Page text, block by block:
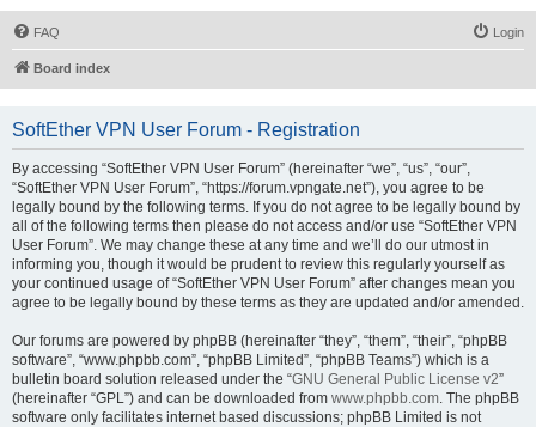
FAQ Login
Board index
SoftEther VPN User Forum - Registration
By accessing “SoftEther VPN User Forum” (hereinafter “we”, “us”, “our”,
“SoftEther VPN User Forum”, “https://forum.vpngate.net”), you agree to be
legally bound by the following terms. If you do not agree to be legally bound by
all of the following terms then please do not access and/or use “SoftEther VPN
User Forum”. We may change these at any time and we’ll do our utmost in
informing you, though it would be prudent to review this regularly yourself as
your continued usage of “SoftEther VPN User Forum” after changes mean you
agree to be legally bound by these terms as they are updated and/or amended.
Our forums are powered by phpBB (hereinafter “they”, “them”, “their”, “phpBB
software”, “www.phpbb.com”, “phpBB Limited”, “phpBB Teams”) which is a
bulletin board solution released under the “GNU General Public License v2”
(hereinafter “GPL”) and can be downloaded from www.phpbb.com. The phpBB
software only facilitates internet based discussions; phpBB Limited is not